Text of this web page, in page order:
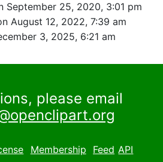
September 25, 2020, 3:01 pm
August 12, 2022, 7:39 am
3, 2025, 6:21 am
please email
Membership Feed API